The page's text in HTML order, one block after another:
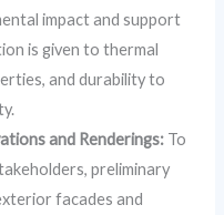
impact and support
is given to thermal
and durability to
and Renderings: To
preliminary
facades and